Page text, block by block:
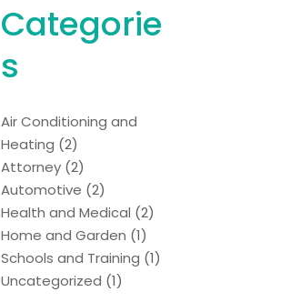
Categorie
s
Air Conditioning and
Heating (2)
Attorney (2)
Automotive (2)
Health and Medical (2)
Home and Garden (1)
Schools and Training (1)
Uncategorized (1)